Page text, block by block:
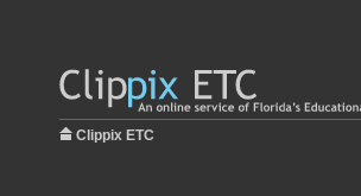
Clippix ETC